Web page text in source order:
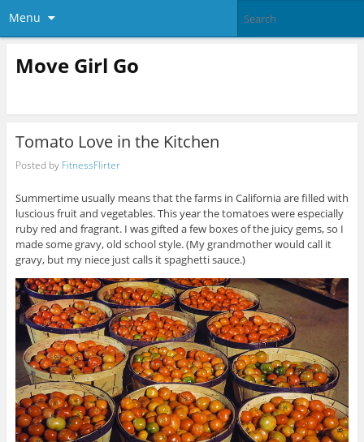
Menu
Move Girl Go
Tomato Love in the Kitchen
Posted by FitnessFlirter
Summertime usually means that the farms in California are filled with
luscious fruit and vegetables. This year the tomatoes were especially
ruby red and fragrant. I was gifted a few boxes of the juicy gems, so I
made some gravy, old school style. (My grandmother would call it
gravy, but my niece just calls it spaghetti sauce.)